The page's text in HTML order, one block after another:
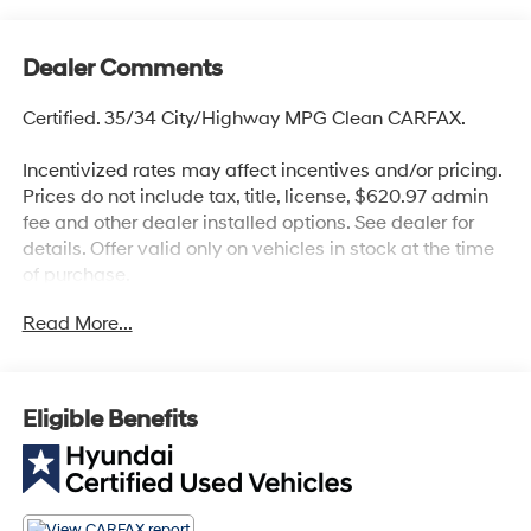
Dealer Comments
Certified. 35/34 City/Highway MPG Clean CARFAX.
Incentivized rates may affect incentives and/or pricing.
Prices do not include tax, title, license, $620.97 admin
fee and other dealer installed options. See dealer for
details. Offer valid only on vehicles in stock at the time
of purchase.
Reimbursement; Please See Dealers for Specific
Vehicle Eligibility Requirements. 10-Year/100,000 Mile
Hybrid/EV Battery Warranty. 3-Months SiriusXM Trial
Subscription. Complimentary 1 Year (Connected Care &
Remote Pkgs).
Read More...
Eligible Benefits